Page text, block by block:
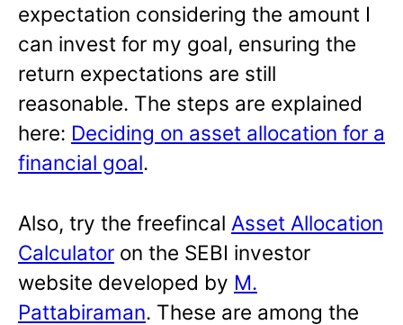
expectation considering the amount I
can invest for my goal, ensuring the
return expectations are still
reasonable. The steps are explained
here: Deciding on asset allocation for a
financial goal.
Also, try the freefincal Asset Allocation
Calculator on the SEBI investor
website developed by M.
Pattabiraman. These are among the